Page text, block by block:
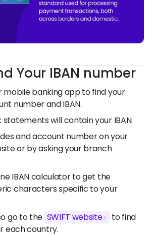
Your IBAN number
mobile banking app to find your
number and IBAN.
statements will contain your IBAN.
and account number on your
or by asking your branch
IBAN calculator to get the
characters specific to your
go to the SWIFT website
to find
each country.